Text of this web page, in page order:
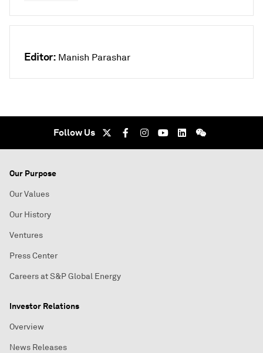
Editor: Manish Parashar
Follow Us
Our Purpose
Our Values
Our History
Ventures
Press Center
Careers at S&P Global Energy
Investor Relations
Overview
News Releases